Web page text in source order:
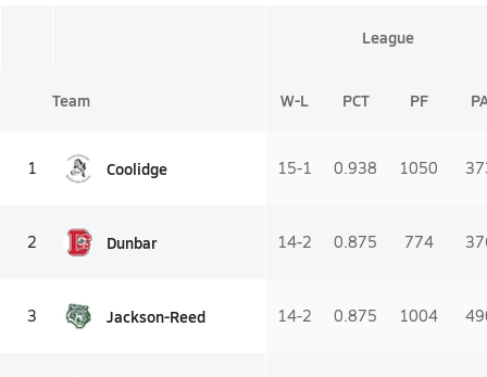
League
Team W-L PCT PF
1 Coolidge 15-1 0.938 1050
2 Dunbar 14-2 0.875 774
3 Jackson-Reed 14-2 0.875 1004